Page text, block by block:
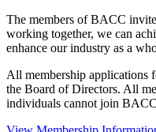
The members of BACC
working together, we can
enhance our industry as a
All membership applications
the Board of Directors. All
individuals cannot join